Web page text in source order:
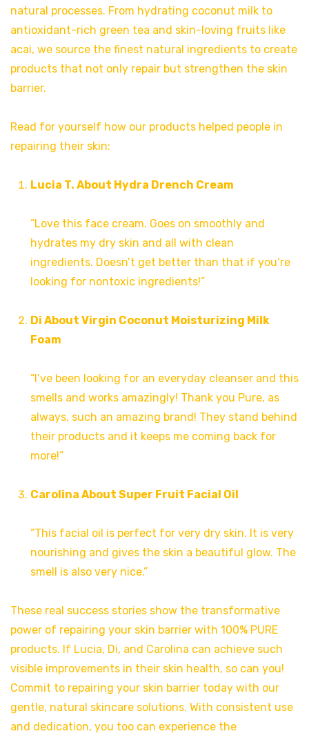
natural processes. From hydrating coconut milk to
antioxidant-rich green tea and skin-loving fruits like
acai, we source the finest natural ingredients to create
products that not only repair but strengthen the skin
barrier.
Read for yourself how our products helped people in
repairing their skin:
Lucia T. About Hydra Drench Cream
“Love this face cream. Goes on smoothly and
hydrates my dry skin and all with clean
ingredients. Doesn’t get better than that if you’re
looking for nontoxic ingredients!”
Di About Virgin Coconut Moisturizing Milk
Foam
“I’ve been looking for an everyday cleanser and this
smells and works amazingly! Thank you Pure, as
always, such an amazing brand! They stand behind
their products and it keeps me coming back for
more!”
Carolina About Super Fruit Facial Oil
“This facial oil is perfect for very dry skin. It is very
nourishing and gives the skin a beautiful glow. The
smell is also very nice.”
These real success stories show the transformative
power of repairing your skin barrier with 100% PURE
products. If Lucia, Di, and Carolina can achieve such
visible improvements in their skin health, so can you!
Commit to repairing your skin barrier today with our
gentle, natural skincare solutions. With consistent use
and dedication, you too can experience the